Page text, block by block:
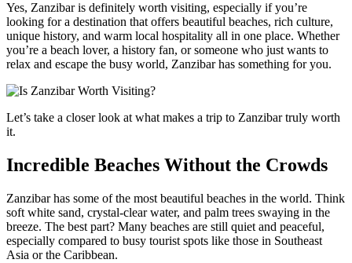
Yes, Zanzibar is definitely worth visiting, especially if you’re
looking for a destination that offers beautiful beaches, rich culture,
unique history, and warm local hospitality all in one place. Whether
you’re a beach lover, a history fan, or someone who just wants to
relax and escape the busy world, Zanzibar has something for you.
Let’s take a closer look at what makes a trip to Zanzibar truly worth
it.
Incredible Beaches Without the Crowds
Zanzibar has some of the most beautiful beaches in the world. Think
soft white sand, crystal-clear water, and palm trees swaying in the
breeze. The best part? Many beaches are still quiet and peaceful,
especially compared to busy tourist spots like those in Southeast
Asia or the Caribbean.